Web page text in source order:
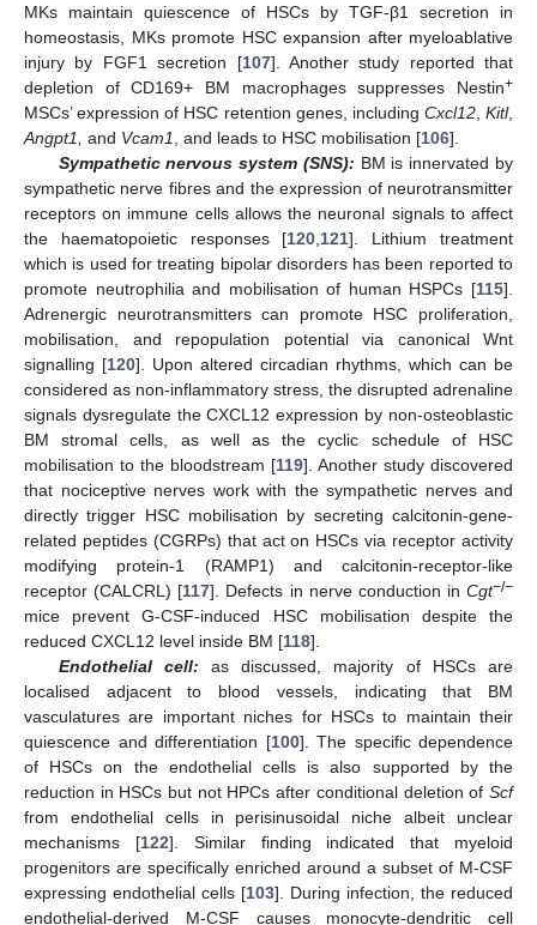
MKs maintain quiescence of HSCs by TGF-β1 secretion in
homeostasis, MKs promote HSC expansion after myeloablative
injury by FGF1 secretion [107]. Another study reported that
depletion of CD169+ BM macrophages suppresses Nestin+
MSCs’ expression of HSC retention genes, including Cxcl12, Kitl,
Angpt1,
and Vcam1 , and leads to HSC mobilisation [106].
Sympathetic nervous system (SNS): BM is innervated by
sympathetic nerve fibres and the expression of neurotransmitter
receptors on immune cells allows the neuronal signals to affect
the haematopoietic responses [120 121]. Lithium treatment
which is used for treating bipolar disorders has been reported to
promote neutrophilia and mobilisation of human HSPCs [115].
Adrenergic neurotransmitters can promote HSC proliferation,
mobilisation, and repopulation potential via canonical Wnt
signalling [120]. Upon altered circadian rhythms, which can be
considered as non-inflammatory stress, the disrupted adrenaline
signals dysregulate the CXCL12 expression by non-osteoblastic
BM stromal cells, as well as the cyclic schedule of HSC
mobilisation to the bloodstream [119]. Another study discovered
that nociceptive nerves work with the sympathetic nerves and
directly trigger HSC mobilisation by secreting calcitonin-gene-
related peptides (CGRPs) that act on HSCs via receptor activity
modifying protein-1 (RAMP1) and calcitonin-receptor-like
receptor (CALCRL) [117]. Defects in nerve conduction in Cgt−/−
mice prevent G-CSF-induced HSC mobilisation despite the
reduced CXCL12 level inside BM [118].
Endothelial cell: as discussed, majority of HSCs are
localised adjacent to blood vessels, indicating that BM
vasculatures are important niches for HSCs to maintain their
quiescence and differentiation [100]. The specific dependence
of HSCs on the endothelial cells is also supported by the
reduction in HSCs but not HPCs after conditional deletion of Scf
from endothelial cells in perisinusoidal niche albeit unclear
mechanisms [122]. Similar finding indicated that myeloid
progenitors are specifically enriched around a subset of M-CSF
expressing endothelial cells [103]. During infection, the reduced
endothelial-derived M-CSF causes monocyte-dendritic cell